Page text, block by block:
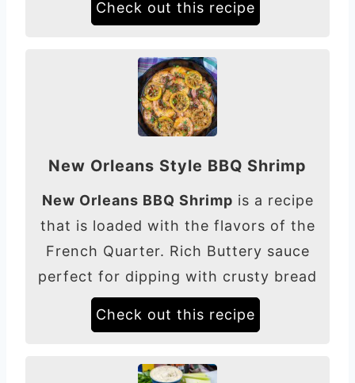
Check out this recipe
New Orleans Style BBQ Shrimp
New Orleans BBQ Shrimp is a recipe
that is loaded with the flavors of the
French Quarter. Rich Buttery sauce
perfect for dipping with crusty bread
Check out this recipe